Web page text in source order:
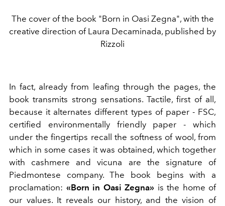
The cover of the book "Born in Oasi Zegna", with the
creative direction of Laura Decaminada, published by
Rizzoli
In fact, already from leafing through the pages, the
book transmits strong sensations. Tactile, first of all,
because it alternates different types of paper - FSC,
certified environmentally friendly paper - which
under the fingertips recall the softness of wool, from
which in some cases it was obtained, which together
with cashmere and vicuna are the signature of
Piedmontese company. The book begins with a
proclamation: «Born in Oasi Zegna» ​​is the home of
our values. It reveals our history, and the vision of